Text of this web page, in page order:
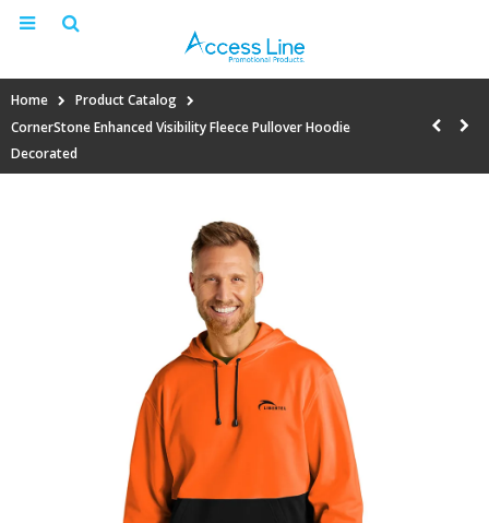
Home
Product Catalog
CornerStone Enhanced Visibility Fleece Pullover Hoodie
Decorated